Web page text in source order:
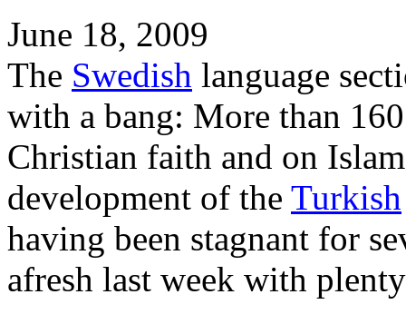
June 18, 2009
The Swedish language
with a bang: More than
Christian faith and on
development of the Turkish
having been stagnant for
afresh last week with